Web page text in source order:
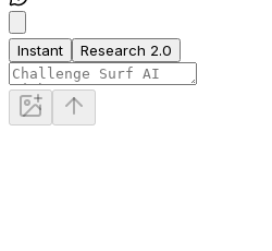
Instant Research 2.0